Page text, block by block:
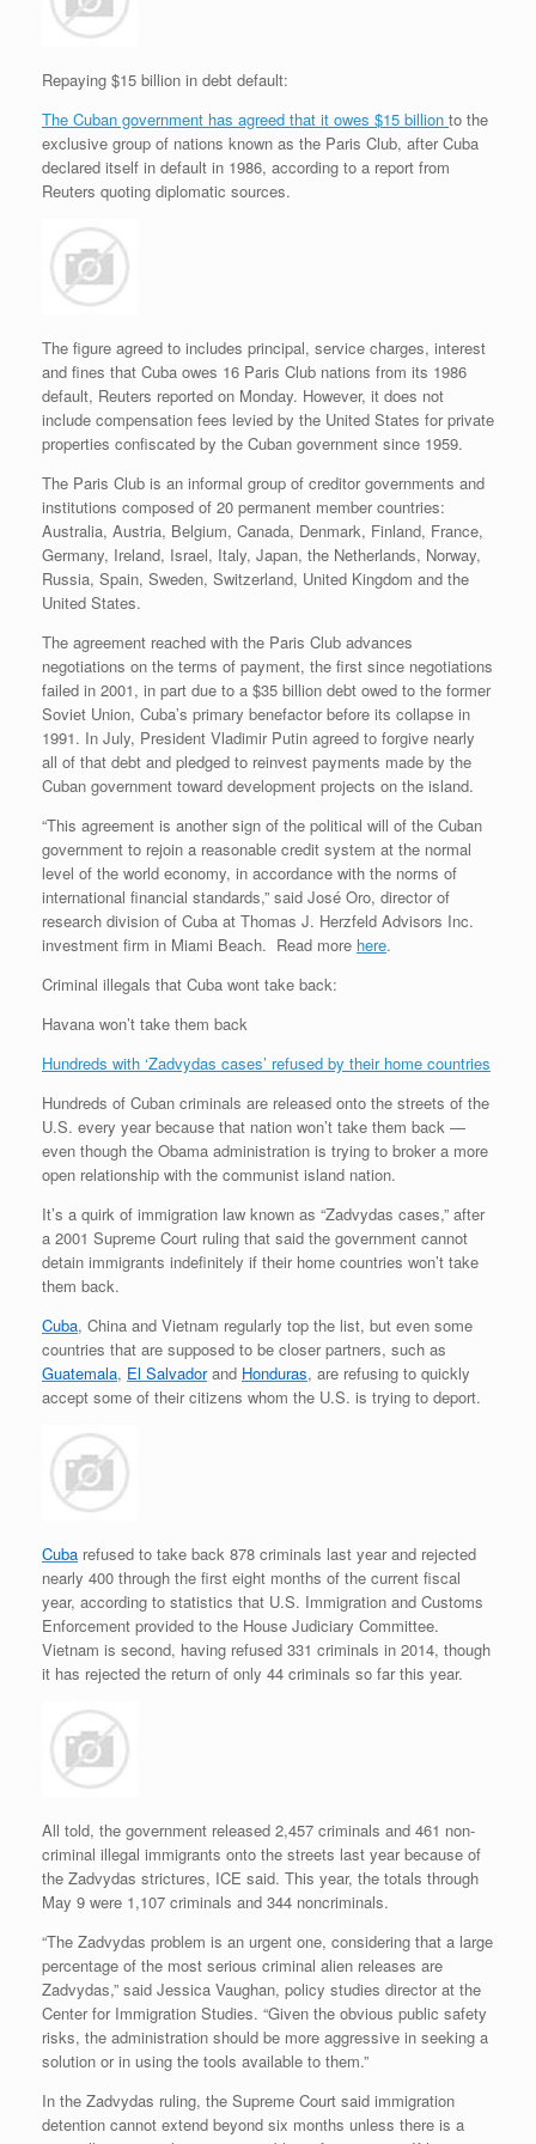
r
e
s
e
r
o
e
n
d
l
y
Repaying $15 billion in debt default:
The Cuban government has agreed that it owes $15 billion to the
exclusive group of nations known as the Paris Club, after Cuba
declared itself in default in 1986, according to a report from
Reuters quoting diplomatic sources.
The figure agreed to includes principal, service charges, interest
and fines that Cuba owes 16 Paris Club nations from its 1986
default, Reuters reported on Monday. However, it does not
include compensation fees levied by the United States for private
properties confiscated by the Cuban government since 1959.
The Paris Club is an informal group of creditor governments and
institutions composed of 20 permanent member countries:
Australia, Austria, Belgium, Canada, Denmark, Finland, France,
Germany, Ireland, Israel, Italy, Japan, the Netherlands, Norway,
Russia, Spain, Sweden, Switzerland, United Kingdom and the
United States.
The agreement reached with the Paris Club advances
negotiations on the terms of payment, the first since negotiations
failed in 2001, in part due to a $35 billion debt owed to the former
Soviet Union, Cuba’s primary benefactor before its collapse in
1991. In July, President Vladimir Putin agreed to forgive nearly
all of that debt and pledged to reinvest payments made by the
Cuban government toward development projects on the island.
“This agreement is another sign of the political will of the Cuban
government to rejoin a reasonable credit system at the normal
level of the world economy, in accordance with the norms of
international financial standards,” said José Oro, director of
research division of Cuba at Thomas J. Herzfeld Advisors Inc.
investment firm in Miami Beach. Read more here.
Criminal illegals that Cuba wont take back:
Havana won’t take them back
Hundreds with ‘Zadvydas cases’ refused by their home countries
Hundreds of Cuban criminals are released onto the streets of the
U.S. every year because that nation won’t take them back —
even though the Obama administration is trying to broker a more
open relationship with the communist island nation.
It’s a quirk of immigration law known as “Zadvydas cases,” after
a 2001 Supreme Court ruling that said the government cannot
detain immigrants indefinitely if their home countries won’t take
them back.
Cuba, China and Vietnam regularly top the list, but even some
countries that are supposed to be closer partners, such as
Guatemala, El Salvadorand Honduras, are refusing to quickly
accept some of their citizens whom the U.S. is trying to deport.
Cuba refused to take back 878 criminals last year and rejected
nearly 400 through the first eight months of the current fiscal
year, according to statistics that U.S. Immigration and Customs
Enforcement provided to the House Judiciary Committee.
Vietnam is second, having refused 331 criminals in 2014, though
it has rejected the return of only 44 criminals so far this year.
All told, the government released 2,457 criminals and 461 non-
criminal illegal immigrants onto the streets last year because of
the Zadvydas strictures, ICE said. This year, the totals through
May 9 were 1,107 criminals and 344 noncriminals.
“The Zadvydas problem is an urgent one, considering that a large
percentage of the most serious criminal alien releases are
Zadvydas,” said Jessica Vaughan, policy studies director at the
Center for Immigration Studies. “Given the obvious public safety
risks, the administration should be more aggressive in seeking a
solution or in using the tools available to them.”
In the Zadvydas ruling, the Supreme Court said immigration
detention cannot extend beyond six months unless there is a